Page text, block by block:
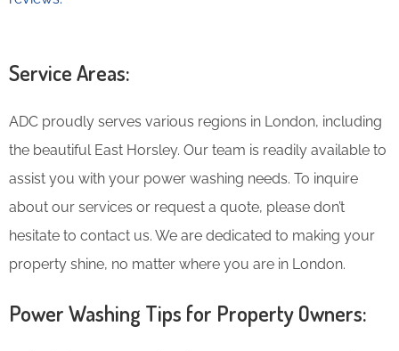
Service Areas:
ADC proudly serves various regions in London, including
the beautiful East Horsley. Our team is readily available to
assist you with your power washing needs. To inquire
about our services or request a quote, please don’t
hesitate to contact us. We are dedicated to making your
property shine, no matter where you are in London.
Power Washing Tips for Property Owners: